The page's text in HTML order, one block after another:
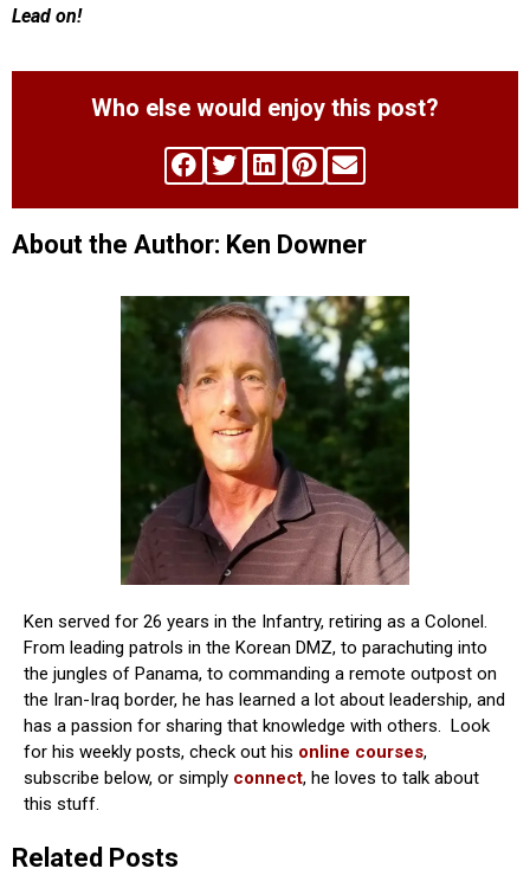
Lead on!
Who else would enjoy this post?
About the Author: Ken Downer
Ken served for 26 years in the Infantry, retiring as a Colonel.
From leading patrols in the Korean DMZ, to parachuting into
the jungles of Panama, to commanding a remote outpost on
the Iran-Iraq border, he has learned a lot about leadership, and
has a passion for sharing that knowledge with others. Look
for his weekly posts, check out his online courses,
subscribe below, or simply connect, he loves to talk about
this stuff.
Related Posts